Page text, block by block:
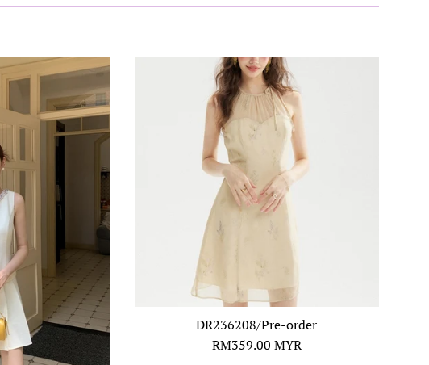
DR236208/Pre-order
Regular
RM359.00 MYR